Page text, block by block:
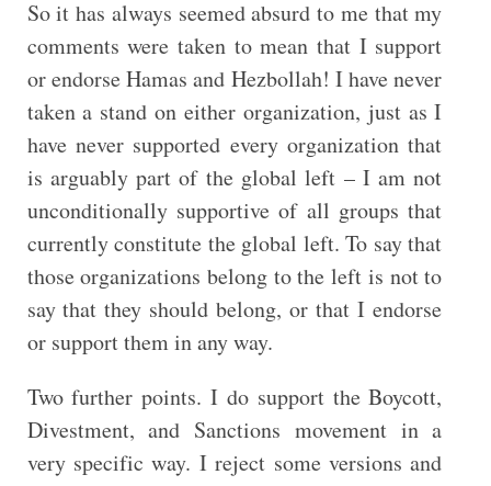
So it has always seemed absurd to me that my
comments were taken to mean that I support
or endorse Hamas and Hezbollah! I have never
taken a stand on either organization, just as I
have never supported every organization that
is arguably part of the global left – I am not
unconditionally supportive of all groups that
currently constitute the global left. To say that
those organizations belong to the left is not to
say that they should belong, or that I endorse
or support them in any way.
Two further points. I do support the Boycott,
Divestment, and Sanctions movement in a
very specific way. I reject some versions and